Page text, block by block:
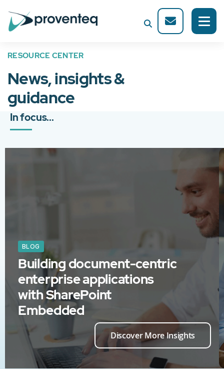
RESOURCE CENTER
News, insights &
guidance
In focus...
BLOG
Building document-centric
enterprise applications
with SharePoint
Embedded
Discover More Insights